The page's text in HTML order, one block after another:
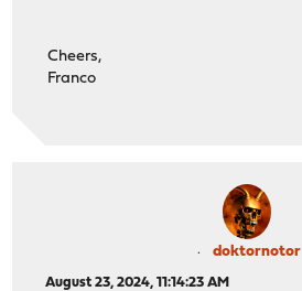
Cheers,
Franco
doktornotor
August 23, 2024, 11:14:23 AM